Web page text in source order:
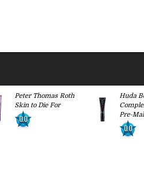
Peter Thomas Roth
Skin to Die For
0.0
Huda
Pre-
0.0